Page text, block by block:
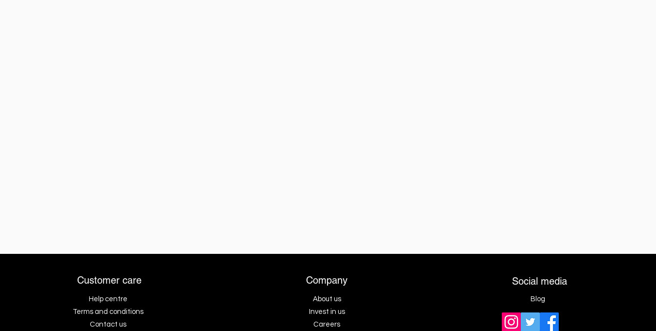
Customer care
Help centre
Terms and conditions
Contact us
Company
About us
Invest in us
Careers
Social media
Blog